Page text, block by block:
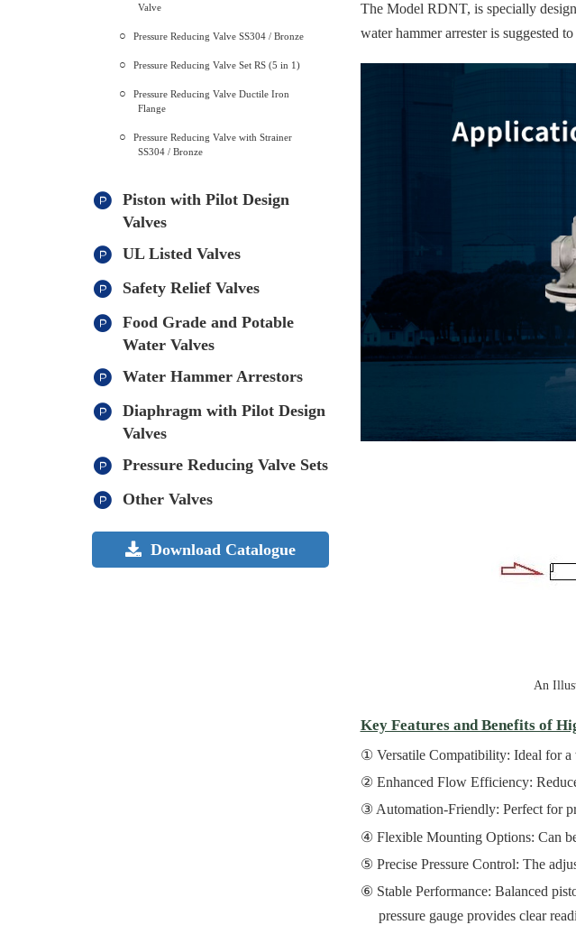
Valve
Pressure Reducing Valve SS304 / Bronze
Pressure Reducing Valve Set RS (5 in 1)
Pressure Reducing Valve Ductile Iron
Flange
Pressure Reducing Valve with Strainer
SS304 / Bronze
Piston with Pilot Design
Valves
UL Listed Valves
Safety Relief Valves
Food Grade and Potable
Water Valves
Water Hammer Arrestors
Diaphragm with Pilot Design
Valves
Pressure Reducing Valve Sets
Other Valves
Download Catalogue
The Model RDNT, is specially
water hammer arrester is suggested
An
Key Features and Benefits of
Versatile Compatibility: Ideal for
Enhanced Flow Efficiency:
Automation-Friendly: Perfect for
Flexible Mounting Options: Can
Precise Pressure Control: The
Stable Performance: Balanced
pressure gauge provides clear